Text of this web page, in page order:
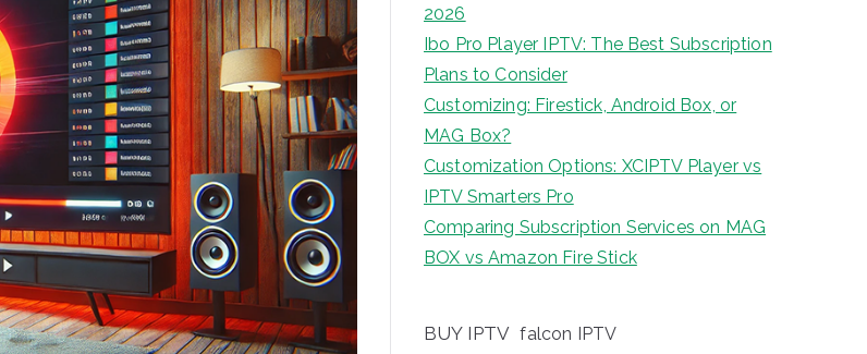
2026
Ibo Pro Player IPTV: The Best Subscription
Plans to Consider
Customizing: Firestick, Android Box, or
MAG Box?
Customization Options: XCIPTV Player vs
IPTV Smarters Pro
Comparing Subscription Services on MAG
BOX vs Amazon Fire Stick
BUY IPTV falcon IPTV